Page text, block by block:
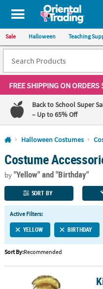
All content on this site is
Sale Halloween Teaching
FREE SHIPPINGON ORDERS
Back to School Super
– Up to 65% Off
Log In
110%
Lowest
Price
100%
Happiness
Guarantee
QUICK
LINKS
CUSTOMER
SERVICE
ABOUT
Halloween Costumes
Costume
by"Yellow"and "Birthday"
SORT BY
Active Filters:
YELLOW BIRTHDAY
Sort By:Recommended
Kids Cinderella Wig